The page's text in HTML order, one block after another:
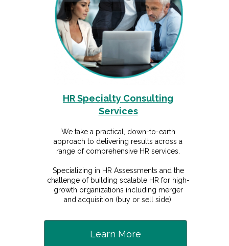
HR Specialty Consulting
Services
We take a practical, down-to-earth
approach to delivering results across a
range of comprehensive HR services.
Specializing in HR Assessments and the
challenge of building scalable HR for high-
growth organizations including merger
and acquisition (buy or sell side).
Learn More